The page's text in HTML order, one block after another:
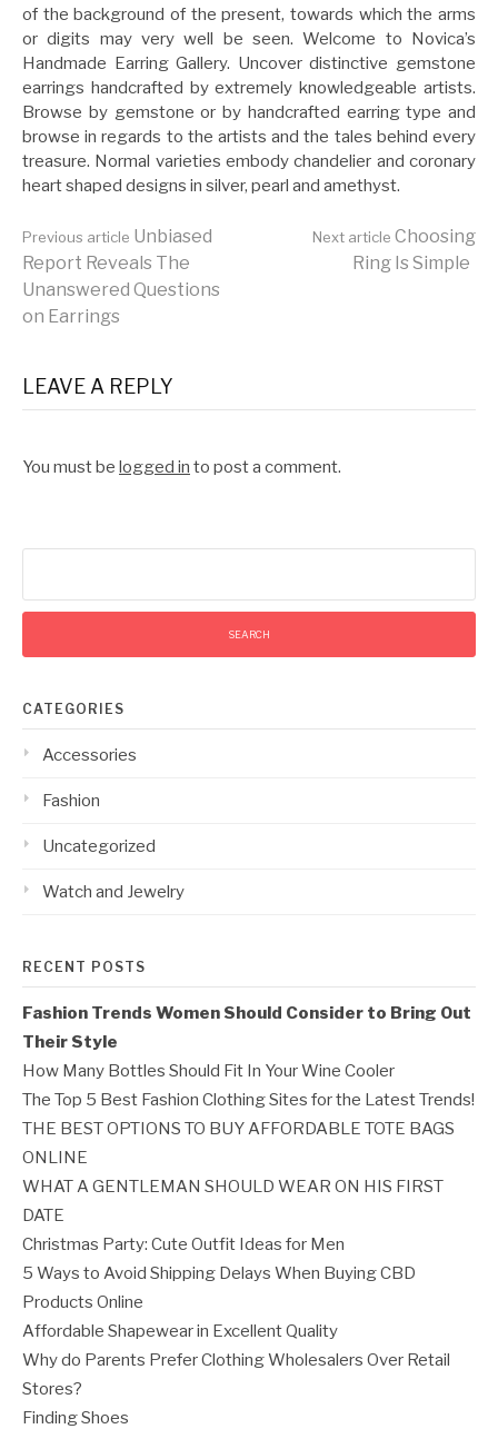
of the background of the present, towards which the arms
or digits may very well be seen. Welcome to Novica’s
Handmade Earring Gallery. Uncover distinctive gemstone
earrings handcrafted by extremely knowledgeable artists.
Browse by gemstone or by handcrafted earring type and
browse in regards to the artists and the tales behind every
treasure. Normal varieties embody chandelier and coronary
heart shaped designs in silver, pearl and amethyst.
Continue
Reading
Previous article Unbiased
Report Reveals The
Unanswered Questions
on Earrings
Next article Choosing
Ring Is Simple
LEAVE A REPLY
You must be logged in to post a comment.
CATEGORIES
Accessories
Fashion
Uncategorized
Watch and Jewelry
RECENT POSTS
Fashion Trends Women Should Consider to Bring Out
Their Style
How Many Bottles Should Fit In Your Wine Cooler
The Top 5 Best Fashion Clothing Sites for the Latest Trends!
THE BEST OPTIONS TO BUY AFFORDABLE TOTE BAGS
ONLINE
WHAT A GENTLEMAN SHOULD WEAR ON HIS FIRST
DATE
Christmas Party: Cute Outfit Ideas for Men
5 Ways to Avoid Shipping Delays When Buying CBD
Products Online
Affordable Shapewear in Excellent Quality
Why do Parents Prefer Clothing Wholesalers Over Retail
Stores?
Finding Shoes